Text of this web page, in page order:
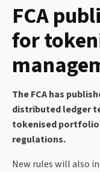
FCA
for
The FCA has
distributed ledger
tokenised portfolio
regulations.
New rules will also